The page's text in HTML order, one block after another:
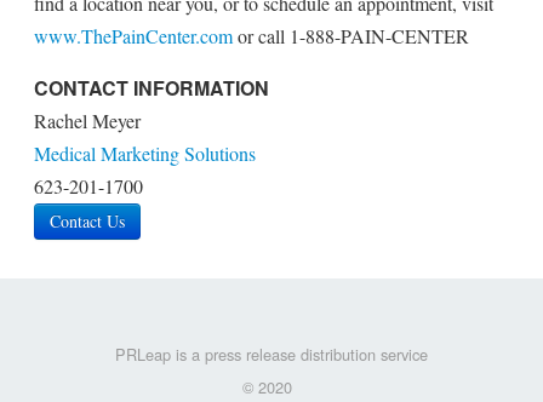
www.ThePainCenter.comor call 1-888-PAIN-CENTER
CONTACT INFORMATION
Rachel Meyer
Medical Marketing Solutions
623-201-1700
Contact Us
PRLeap is a press release distribution service
© 2020